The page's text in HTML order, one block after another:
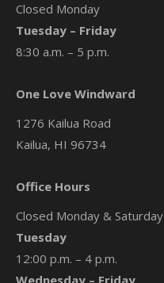
Closed Monday
Tuesday – Friday
8:30 a.m. – 5 p.m.
One Love Windward
1276 Kailua Road
Kailua, HI 96734
Office Hours
Closed Monday & Saturday
Tuesday
12:00 p.m. – 4 p.m.